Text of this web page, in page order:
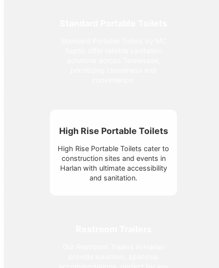
High Rise Portable Toilets
High Rise Portable Toilets cater to
construction sites and events in
Harlan with ultimate accessibility
and sanitation.